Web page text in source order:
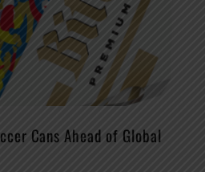
Cans Ahead of Global